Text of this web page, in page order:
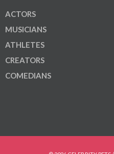
ACTORS
MUSICIANS
ATHLETES
CREATORS
COMEDIANS